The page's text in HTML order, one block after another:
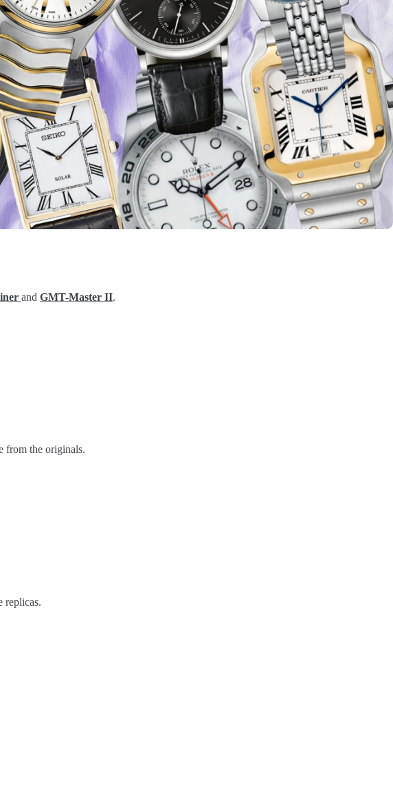
and GMT-Master II.
from the originals.
replicas.